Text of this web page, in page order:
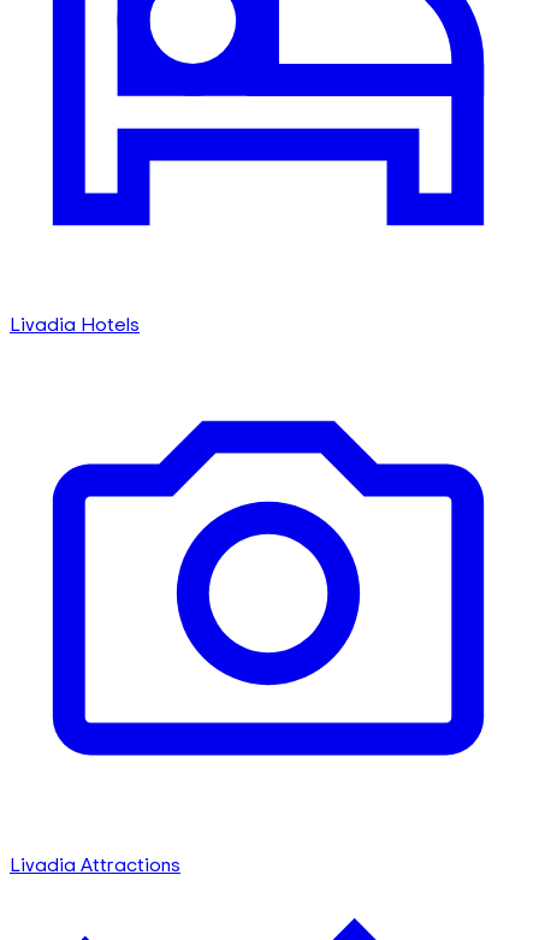
Livadia Hotels
Livadia Attractions